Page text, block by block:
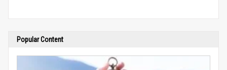
Popular Content